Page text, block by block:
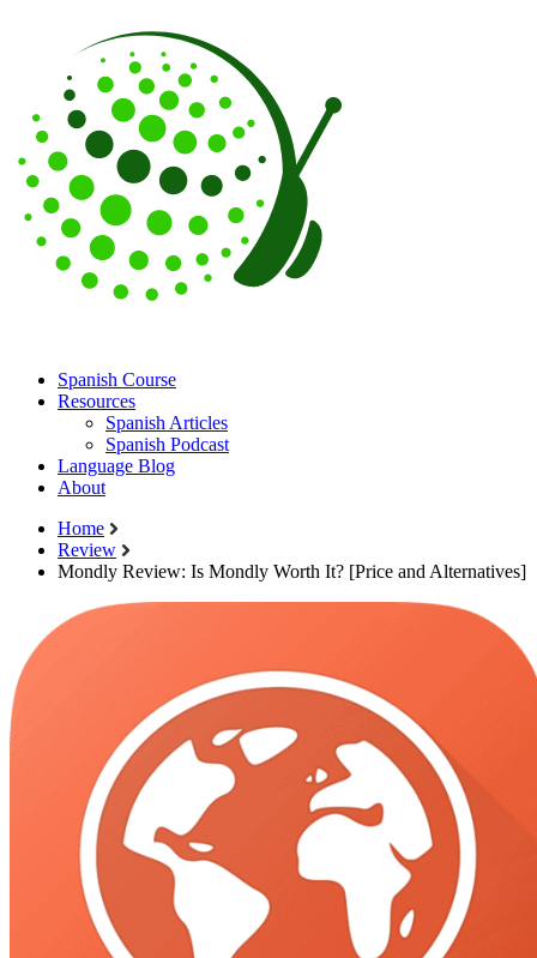
Spanish Course
Resources
Spanish Articles
Spanish Podcast
Language Blog
About
Home
Review
Mondly Review: Is Mondly Worth It? [Price and Alternatives]